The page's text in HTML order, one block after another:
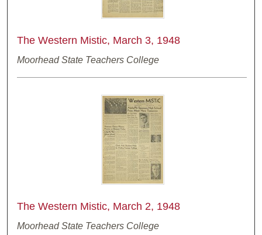
The Western Mistic, March 3, 1948
Moorhead State Teachers College
The Western Mistic, March 2, 1948
Moorhead State Teachers College